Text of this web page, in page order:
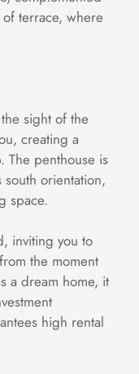
terrace, where
sight of the
creating a
The penthouse is
orientation,
space.
inviting you to
the moment
a dream home, it
high rental